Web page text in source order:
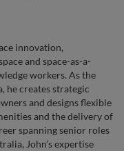
innovation,
and space-as-a-
workers. As the
he creates strategic
and designs flexible
and the delivery of
spanning senior roles
John’s expertise